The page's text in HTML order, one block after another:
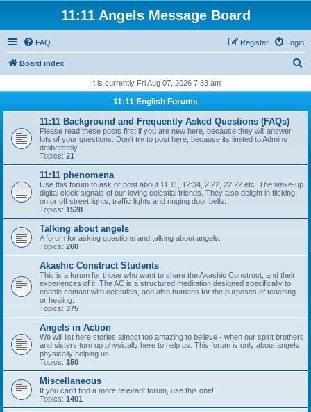
11:11 Angels Message Board
FAQ Login
Register
Board index
r
It is currently Fri Aug 07, 2026 7:33 am
11:11 English Forums
11:11 Background and Frequently Asked Questions (FAQs)
Please read these posts first if you are new here, because they will answer
lots of your questions. Don't try to post here, because its limited to Admins
deliberately.
Topics: 21
11:11 phenomena
Use this forum to ask or post about 11:11, 12:34, 2:22, 22:22 etc. The wake-up
digital clock signals of our loving celestial friends. They also delight in flicking
on or off street lights, traffic lights and ringing door bells.
Topics: 1528
Talking about angels
A forum for asking questions and talking about angels.
Topics: 260
Akashic Construct Students
This is a forum for those who want to share the Akashic Construct, and their
experiences of it. The AC is a structured meditation designed specifically to
enable contact with celestials, and also humans for the purposes of teaching
or healing.
Topics: 375
Angels in Action
We will list here stories almost too amazing to believe - when our spirit brothers
and sisters turn up physically here to help us. This forum is only about angels
physically helping us.
Topics: 150
Miscellaneous
If you can't find a more relevant forum, use this one!
Topics: 1401